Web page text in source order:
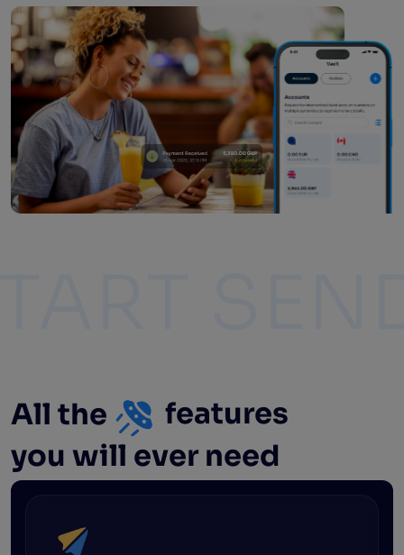
All the
features
you will ever need